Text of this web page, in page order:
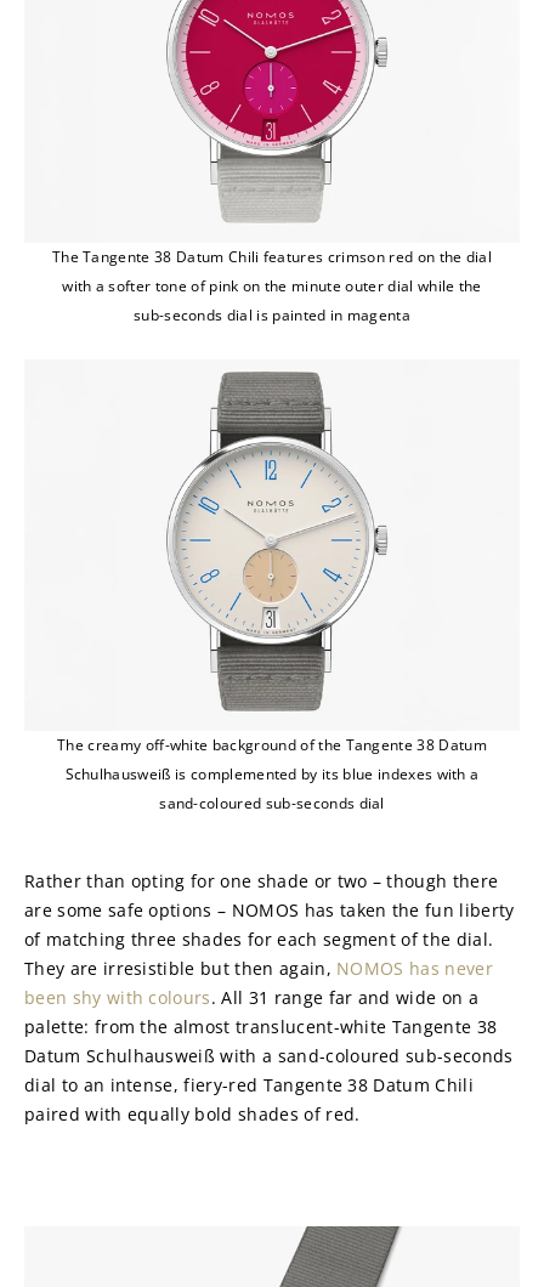
The Tangente 38 Datum Chili features crimson red on the dial
with a softer tone of pink on the minute outer dial while the
sub-seconds dial is painted in magenta
The creamy off-white background of the Tangente 38 Datum
Schulhausweiß is complemented by its blue indexes with a
sand-coloured sub-seconds dial
Rather than opting for one shade or two – though there
are some safe options – NOMOS has taken the fun liberty
of matching three shades for each segment of the dial.
They are irresistible but then again, NOMOS has never
been shy with colours. All 31 range far and wide on a
palette: from the almost translucent-white Tangente 38
Datum Schulhausweiß with a sand-coloured sub-seconds
dial to an intense, fiery-red Tangente 38 Datum Chili
paired with equally bold shades of red.